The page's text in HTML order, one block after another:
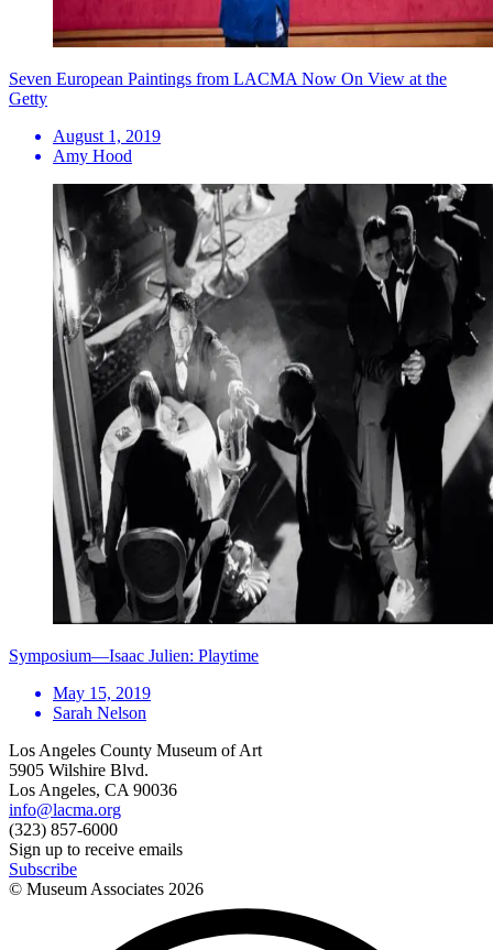
Seven European Paintings from LACMA Now On View at the
Getty
August 1, 2019
Amy Hood
Symposium—Isaac Julien: Playtime
May 15, 2019
Sarah Nelson
Los Angeles County Museum of Art
5905 Wilshire Blvd.
Los Angeles, CA 90036
info@lacma.org
(323) 857-6000
Sign up to receive emails
Subscribe
© Museum Associates 2026